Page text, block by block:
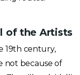
of the Artists
19th century,
not because of